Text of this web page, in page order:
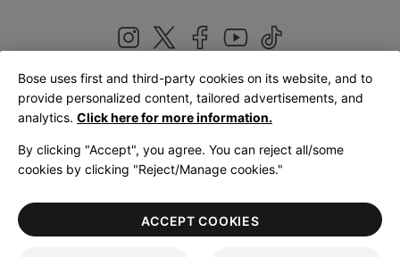
United Kingdom|English
LegalPrivacy PolicyAccessibilityCookies NoticeTerms of Sale
Terms of Use
Bose uses first and third-party cookies on its website, and to
provide personalized content, tailored advertisements, and
analytics. Click here for more information.
By clicking "Accept", you agree. You can reject all/some
cookies by clicking "Reject/Manage cookies."
ACCEPT COOKIES